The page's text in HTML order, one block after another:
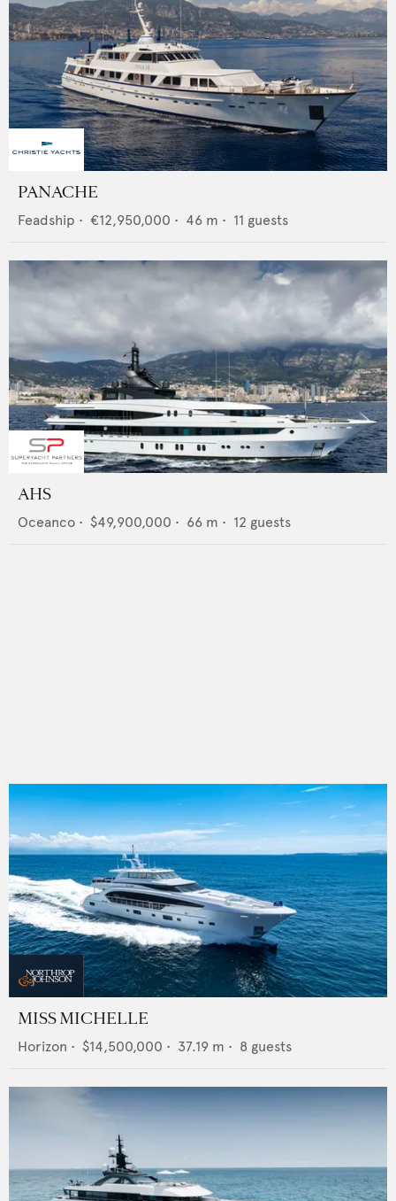
PANACHE
Feadship • €12,950,000 • 46 m • 11 guests
AHS
Oceanco • $49,900,000 • 66 m • 12 guests
MISS MICHELLE
Horizon • $14,500,000 • 37.19 m • 8 guests